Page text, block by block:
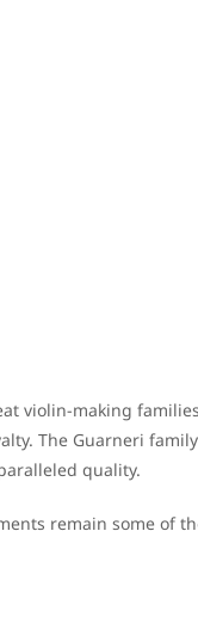
violin-making
The Guarneri family
quality.
remain some of